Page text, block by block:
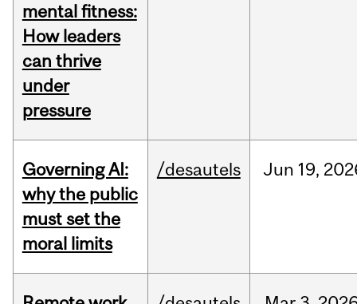
mental fitness:
How leaders
can thrive
under
pressure
Governing AI:
why the public
must set the
moral limits
/desautels Jun 19,